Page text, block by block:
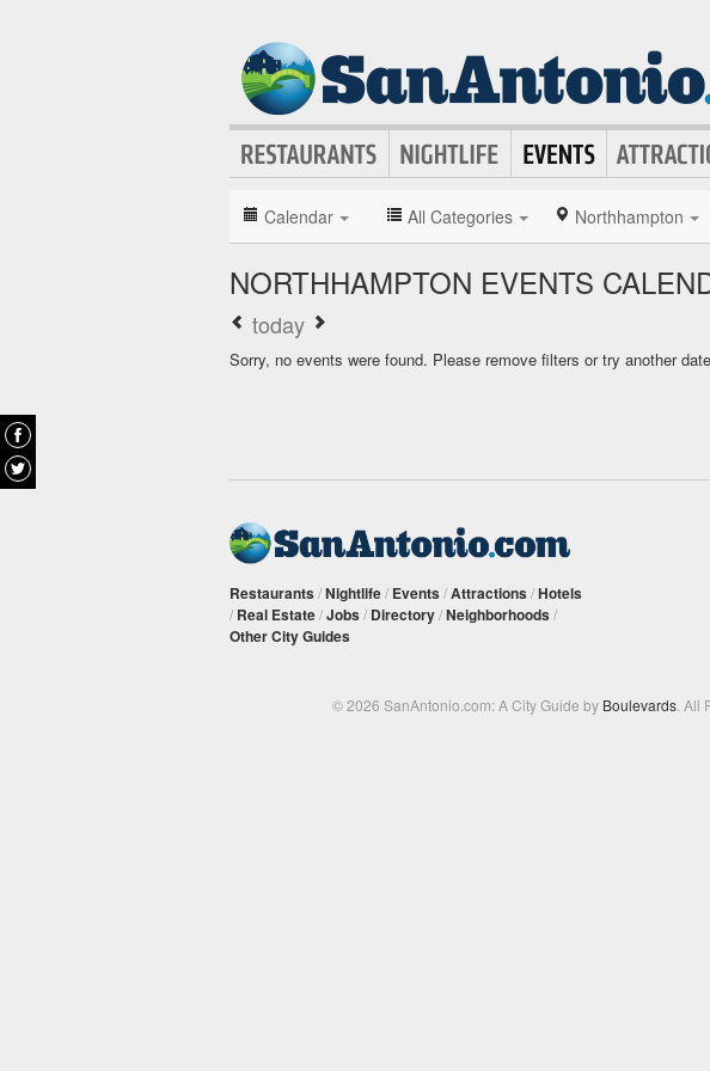
Calendar All Categories Northhampton
NORTHHAMPTON EVENTS
today
Sorry, no events were found. Please remove filters or try another
Restaurants /Nightlife/ Events /Attractions /Hotels
/ Real Estate/Jobs / Directory/Neighborhoods /
Other City Guides
© 2026 SanAntonio.com: A City Guide by Boulevards. All